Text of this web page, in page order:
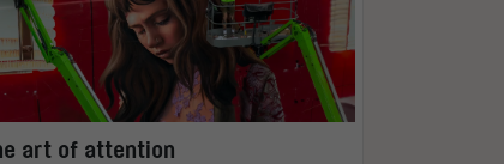
art of attention